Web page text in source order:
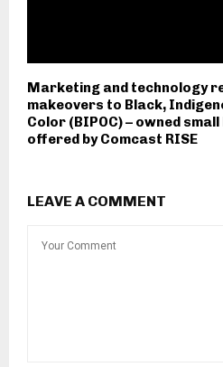
Marketing and technology
makeovers to Black,
Color (BIPOC) – owned
offered by Comcast RISE
LEAVE A COMMENT